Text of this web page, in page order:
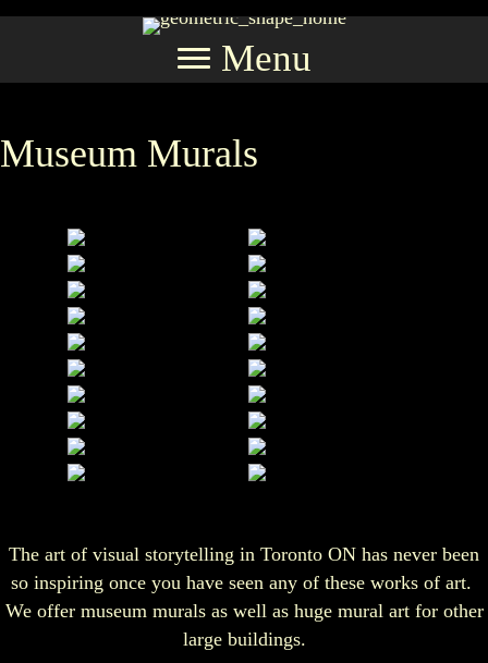
Menu
Museum Murals
The art of visual storytelling in Toronto ON has never been
so inspiring once you have seen any of these works of art.
We offer museum murals as well as huge mural art for other
large buildings.